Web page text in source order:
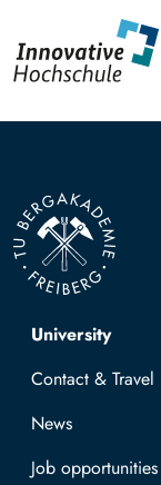
Top
University
Contact &
News
Job opportunities